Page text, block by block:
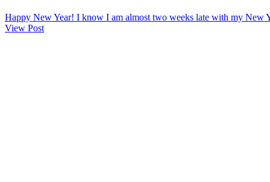
Happy New Year! I know I am almost two weeks late with my New
View Post